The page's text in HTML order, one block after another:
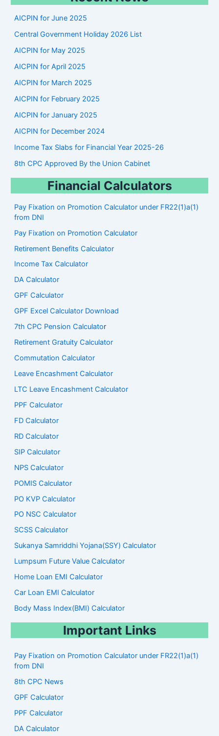
AICPIN for June 2025
Central Government Holiday 2026 List
AICPIN for May 2025
AICPIN for April 2025
AICPIN for March 2025
AICPIN for February 2025
AICPIN for January 2025
AICPIN for December 2024
Income Tax Slabs for Financial Year 2025-26
8th CPC Approved By the Union Cabinet
Financial Calculators
Pay Fixation on Promotion Calculator under FR22(1)a(1)
from DNI
Pay Fixation on Promotion Calculator
Retirement Benefits Calculator
Income Tax Calculator
DA Calculator
GPF Calculator
GPF Excel Calculator Download
7th CPC Pension Calculator
Retirement Gratuity Calculator
Commutation Calculator
Leave Encashment Calculator
LTC Leave Encashment Calculator
PPF Calculator
FD Calculator
RD Calculator
SIP Calculator
NPS Calculator
POMIS Calculator
PO KVP Calculator
PO NSC Calculator
SCSS Calculator
Sukanya Samriddhi Yojana(SSY) Calculator
Lumpsum Future Value Calculator
Home Loan EMI Calculator
Car Loan EMI Calculator
Body Mass Index(BMI) Calculator
Important Links
Pay Fixation on Promotion Calculator under FR22(1)a(1)
from DNI
8th CPC News
GPF Calculator
PPF Calculator
DA Calculator